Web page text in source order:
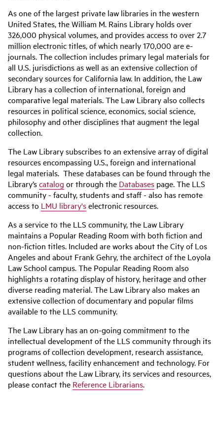
As one of the largest private law libraries in the western
United States, the William M. Rains Library holds over
326,000 physical volumes, and provides access to over 2.7
million electronic titles, of which nearly 170,000 are e-
journals. The collection includes primary legal materials for
all U.S. jurisdictions as well as an extensive collection of
secondary sources for California law. In addition, the Law
Library has a collection of international, foreign and
comparative legal materials. The Law Library also collects
resources in political science, economics, social science,
philosophy and other disciplines that augment the legal
collection.
The Law Library subscribes to an extensive array of digital
resources encompassing U.S., foreign and international
legal materials. These databases can be found through the
Library’scatalog or through the Databases page. The LLS
community - faculty, students and staff - also has remote
access to LMU library'selectronic resources.
As a service to the LLS community, the Law Library
maintains a Popular Reading Room with both fiction and
non-fiction titles. Included are works about the City of Los
Angeles and about Frank Gehry, the architect of the Loyola
Law School campus. The Popular Reading Room also
highlights a rotating display of history, heritage and other
diverse reading material. The Law Library also makes an
extensive collection of documentary and popular films
available to the LLS community.
The Law Library has an on-going commitment to the
intellectual development of the LLS community through its
programs of collection development, research assistance,
student wellness, facility enhancement and technology. For
questions about the Law Library, its services and resources,
please contact the Reference Librarians.